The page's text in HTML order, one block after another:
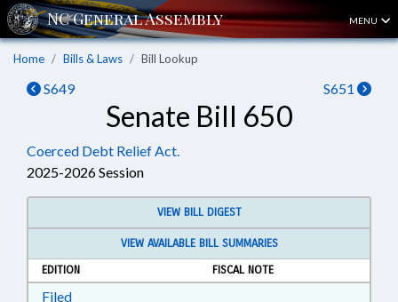
MENU
Home Bills & Laws Bill Lookup
S649 S651
Senate Bill 650
Coerced Debt Relief Act.
2025-2026 Session
VIEW BILL DIGEST
VIEW AVAILABLE BILL SUMMARIES
EDITION
FISCAL NOTE
FiledDownload Filed in RTF, Rich Text Format